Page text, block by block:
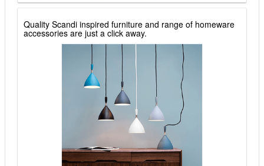
Quality Scandi inspired furniture and range of homeware
accessories are just a click away.